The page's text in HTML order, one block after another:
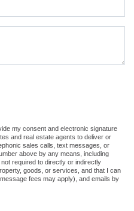
my consent and electronic signature
and real estate agents to deliver or
sales calls, text messages, or
above by any means, including
required to directly or indirectly
goods, or services, and that I can
fees may apply), and emails by